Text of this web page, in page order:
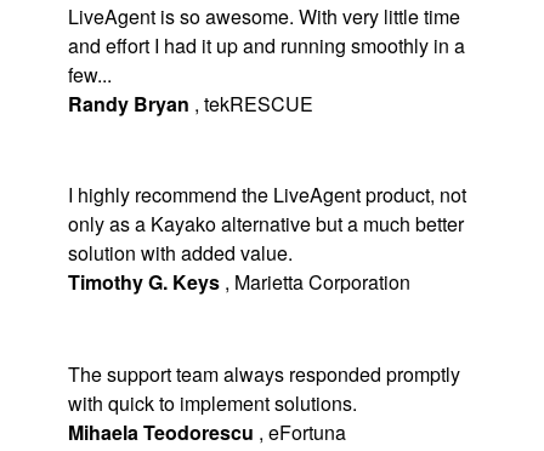
LiveAgent is so awesome. With very little time
and effort I had it up and running smoothly in a
few...
Randy Bryan , tekRESCUE
I highly recommend the LiveAgent product, not
only as a Kayako alternative but a much better
solution with added value.
Timothy G. Keys , Marietta Corporation
The support team always responded promptly
with quick to implement solutions.
Mihaela Teodorescu , eFortuna